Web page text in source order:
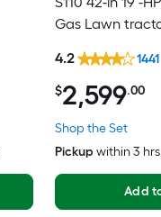
Gas Lawn
Shop the Set
$2,599.00
4.2 1441
Pickup within3 hrs
Add